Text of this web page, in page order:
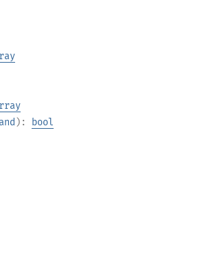
):
bool